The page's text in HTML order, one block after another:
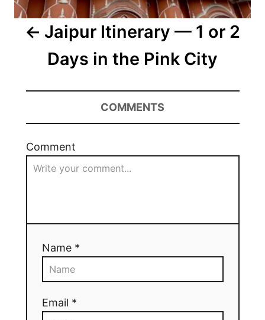
Jaipur Itinerary — 1 or 2
Days in the Pink City
COMMENTS
Comment
Name *
Email *